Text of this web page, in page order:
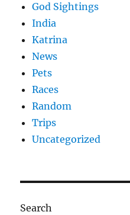
God Sightings
India
Katrina
News
Pets
Races
Random
Trips
Uncategorized
Search